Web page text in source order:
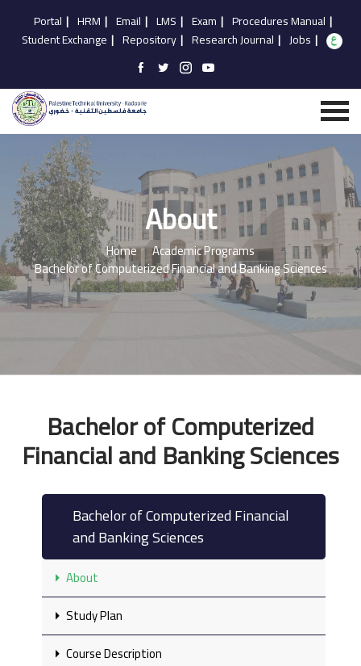
Portal | HRM | Email | LMS | Exam | Procedures Manual |
Student Exchange | Repository | Research Journal | Jobs |
About
Home Academic Programs
Bachelor of Computerized Financial and Banking Sciences
Bachelor of Computerized
Financial and Banking Sciences
Bachelor of Computerized Financial
and Banking Sciences
About
Study Plan
Course Description